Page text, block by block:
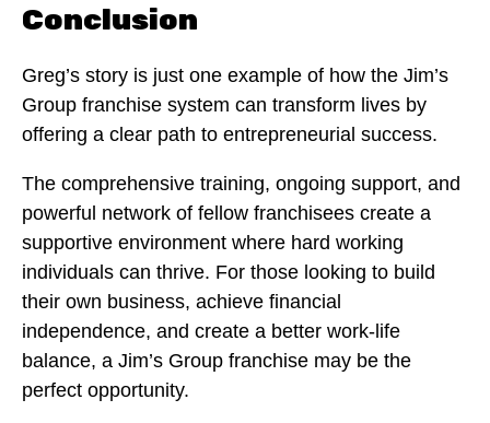
Conclusion
Greg’s story is just one example of how the Jim’s
Group franchise system can transform lives by
offering a clear path to entrepreneurial success.
The comprehensive training, ongoing support, and
powerful network of fellow franchisees create a
supportive environment where hard working
individuals can thrive. For those looking to build
their own business, achieve financial
independence, and create a better work-life
balance, a Jim’s Group franchise may be the
perfect opportunity.